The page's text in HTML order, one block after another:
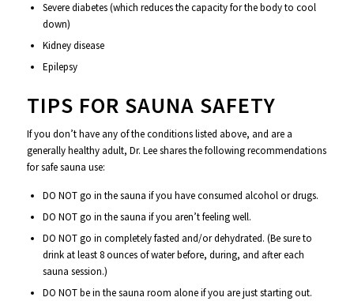
Severe diabetes (which reduces the capacity for the body to cool
down)
Kidney disease
Epilepsy
TIPS FOR SAUNA SAFETY
If you don’t have any of the conditions listed above, and are a
generally healthy adult, Dr. Lee shares the following recommendations
for safe sauna use:
DO NOT go in the sauna if you have consumed alcohol or drugs.
DO NOT go in the sauna if you aren’t feeling well.
DO NOT go in completely fasted and/or dehydrated. (Be sure to
drink at least 8 ounces of water before, during, and after each
sauna session.)
DO NOT be in the sauna room alone if you are just starting out.